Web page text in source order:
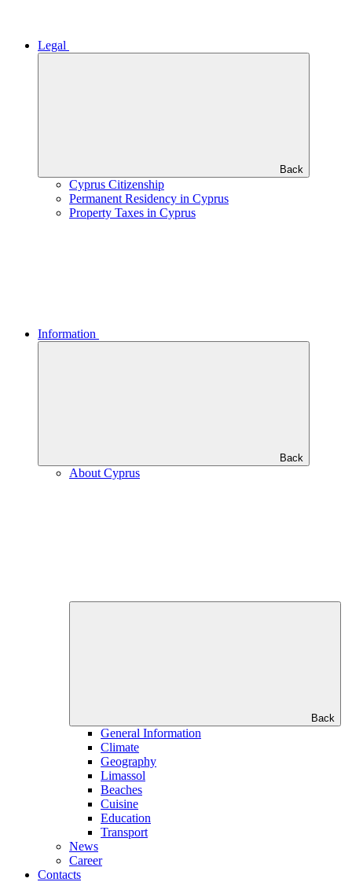
Legal
Back
Cyprus Citizenship
Permanent Residency in Cyprus
Property Taxes in Cyprus
Information
Back
About Cyprus
Back
General Information
Climate
Geography
Limassol
Beaches
Сuisine
Education
Transport
News
Career
Contacts